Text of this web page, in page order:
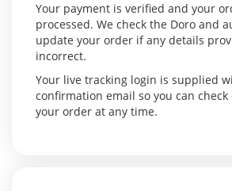
Your payment is verified and your
processed. We check the Doro and
update your order if any details
incorrect.
Your live tracking login is supplied
confirmation email so you can
your order at any time.